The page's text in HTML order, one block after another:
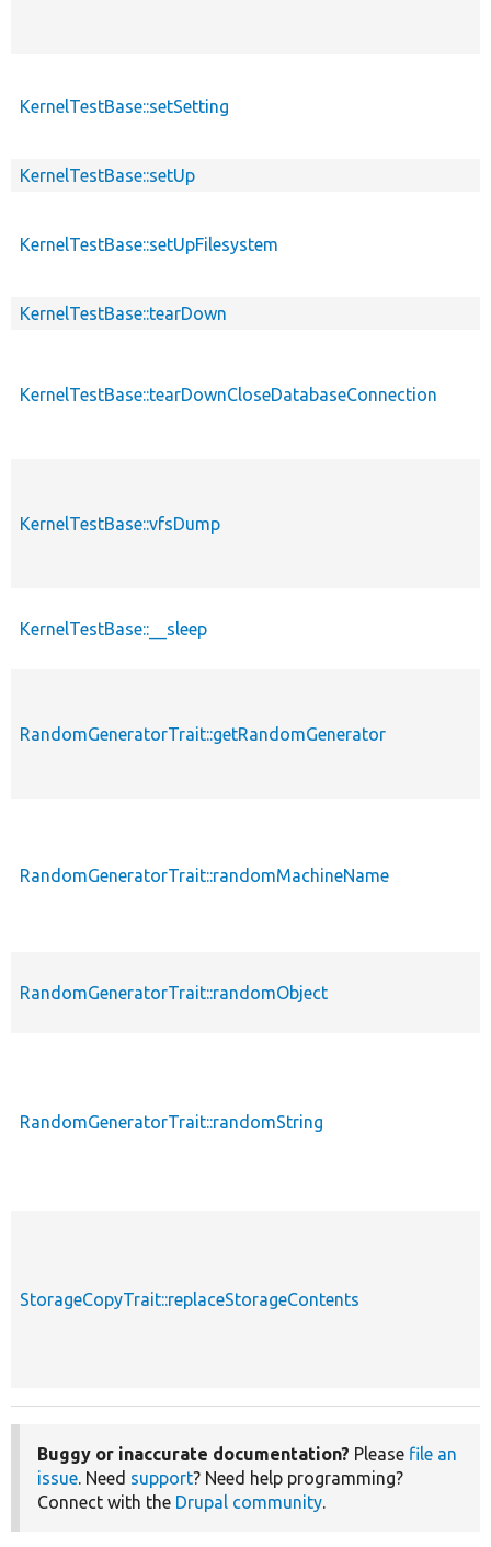
KernelTestBase::setSetting
KernelTestBase::setUp
KernelTestBase::setUpFilesystem
KernelTestBase::tearDown
KernelTestBase::tearDownCloseDatabaseConnection
KernelTestBase::vfsDump
KernelTestBase::__sleep
RandomGeneratorTrait::getRandomGenerator
RandomGeneratorTrait::randomMachineName
RandomGeneratorTrait::randomObject
RandomGeneratorTrait::randomString
StorageCopyTrait::replaceStorageContents
Buggy or inaccurate documentation? Please file an
issue. Need support? Need help programming?
Connect with the Drupal community.